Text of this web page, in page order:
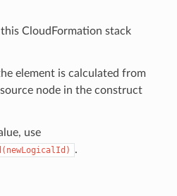
CloudFormation stack
element is calculated from
node in the construct
use
.